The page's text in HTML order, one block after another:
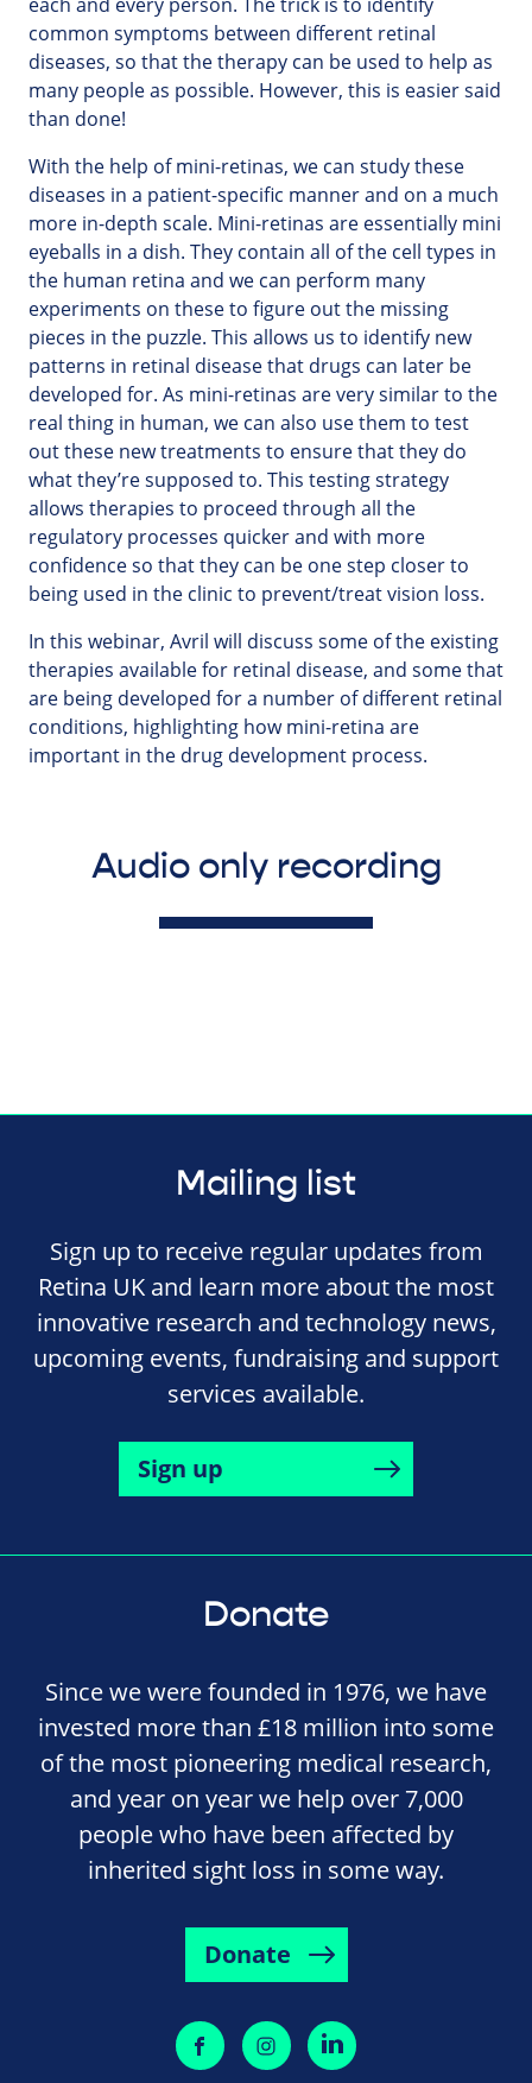
common symptoms between different retinal
diseases, so that the therapy can be used to help as
many people as possible. However, this is easier said
than done!
With the help of mini-retinas, we can study these
diseases in a patient-specific manner and on a much
more in-depth scale. Mini-retinas are essentially mini
eyeballs in a dish. They contain all of the cell types in
the human retina and we can perform many
experiments on these to figure out the missing
pieces in the puzzle. This allows us to identify new
patterns in retinal disease that drugs can later be
developed for. As mini-retinas are very similar to the
real thing in human, we can also use them to test
out these new treatments to ensure that they do
what they’re supposed to. This testing strategy
allows therapies to proceed through all the
regulatory processes quicker and with more
confidence so that they can be one step closer to
being used in the clinic to prevent/treat vision loss.
In this webinar, Avril will discuss some of the existing
therapies available for retinal disease, and some that
are being developed for a number of different retinal
conditions, highlighting how mini-retina are
important in the drug development process.
Audio only recording
Mailing list
Sign up to receive regular updates from
Retina UK and learn more about the most
innovative research and technology news,
upcoming events, fundraising and support
services available.
Sign up
Donate
Since we were founded in 1976, we have
invested more than £18 million into some
of the most pioneering medical research,
and year on year we help over 7,000
people who have been affected by
inherited sight loss in some way.
Donate